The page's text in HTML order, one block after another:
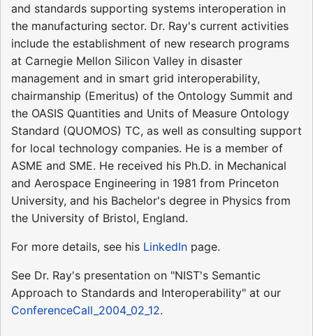
and standards supporting systems interoperation in
the manufacturing sector. Dr. Ray's current activities
include the establishment of new research programs
at Carnegie Mellon Silicon Valley in disaster
management and in smart grid interoperability,
chairmanship (Emeritus) of the Ontology Summit and
the OASIS Quantities and Units of Measure Ontology
Standard (QUOMOS) TC, as well as consulting support
for local technology companies. He is a member of
ASME and SME. He received his Ph.D. in Mechanical
and Aerospace Engineering in 1981 from Princeton
University, and his Bachelor's degree in Physics from
the University of Bristol, England.
For more details, see his LinkedIn page.
See Dr. Ray's presentation on "NIST's Semantic
Approach to Standards and Interoperability" at our
ConferenceCall_2004_02_12.